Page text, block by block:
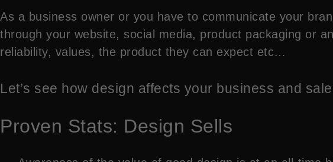
As a business owner or you have to communicate your
through your website, social media, product packaging or
reliability, values, the product they can expect etc…
Let’s see how design affects your business and
Proven Stats: Design Sells